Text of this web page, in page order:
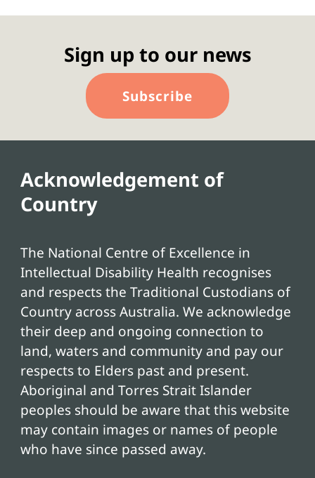
Sign up to our news
Subscribe
Acknowledgement of
Country
The National Centre of Excellence in
Intellectual Disability Health recognises
and respects the Traditional Custodians of
Country across Australia. We acknowledge
their deep and ongoing connection to
land, waters and community and pay our
respects to Elders past and present.
Aboriginal and Torres Strait Islander
peoples should be aware that this website
may contain images or names of people
who have since passed away.